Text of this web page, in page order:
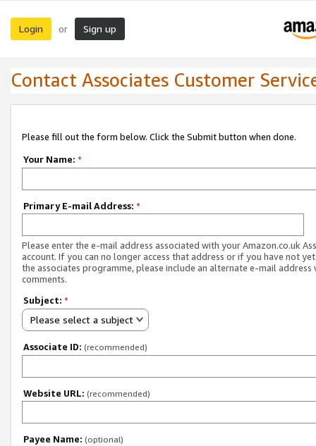
Login or Sign up
Contact Associates Customer
Please fill out the form below. Click the Submit button when done.
Your Name: *
Primary E-mail Address: *
Please enter the e-mail address associated with your Amazon.co.uk
account. If you can no longer access that address or if you have not
the associates programme, please include an alternate e-mail address
comments.
Subject: *
Please select a subject
Associate ID: (recommended)
Website URL: (recommended)
Payee Name: (optional)